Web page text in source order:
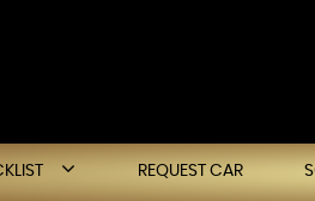
REQUEST CAR